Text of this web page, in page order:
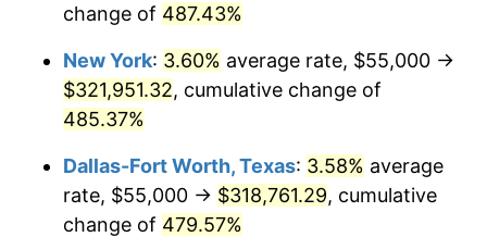
2006 $194,868.19
2007 $200,418.45 2.85%
2008 $208,113.62
2009 $207,373.20 -0.36%
2010 $210,774.69
change of 487.43%
New York: 3.60% average rate, $55,000 →
$321,951.32, cumulative change of
485.37%
Dallas-Fort Worth, Texas: 3.58% average
rate, $55,000 → $318,761.29, cumulative
change of 479.57%